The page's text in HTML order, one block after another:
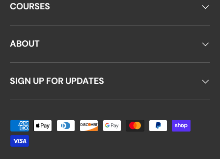
COURSES
ABOUT
SIGN UP FOR UPDATES
Payment methods accepted